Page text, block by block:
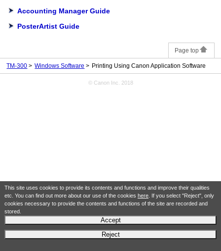
This site uses cookies to provide its contents and functions and improve their qualities
etc. You can find out more about our use of the cookies here. If you select "Reject", only
cookies necessary to provide the contents and functions of the site are recorded and
stored.
Accept
Reject
Accounting Manager Guide
PosterArtist Guide
Page top
TM-300 Windows Software Printing Using Canon Application Software
© Canon Inc. 2018